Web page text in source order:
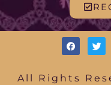
All Rights